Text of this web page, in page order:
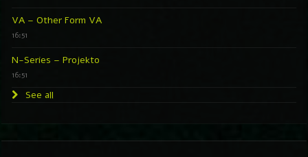
VA – Other Form VA
16:51
N-Series – Projekto
16:51
See all